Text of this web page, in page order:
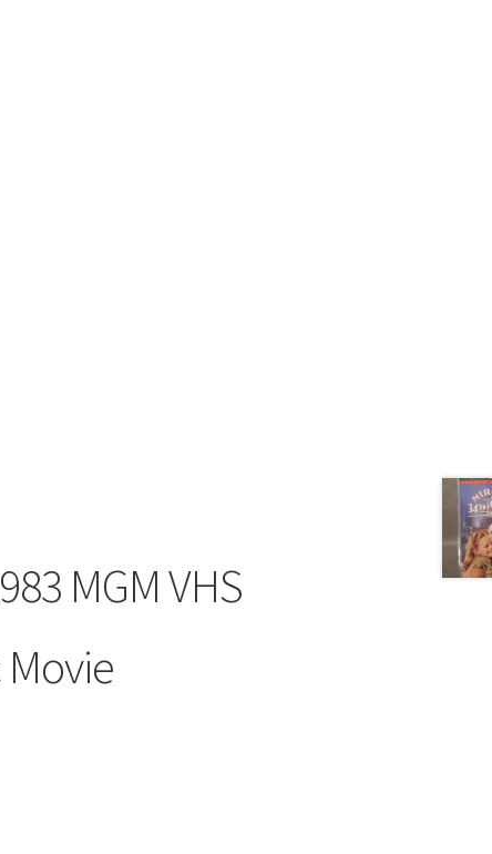
MGM VHS
Movie